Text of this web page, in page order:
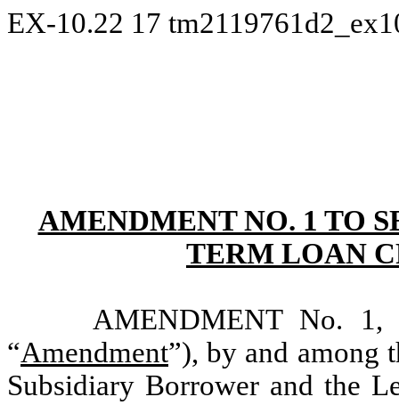
EX-10.22 17
AMENDMENT NO. 1 TO
TERM LOAN
AMENDMENT No.
“Amendment”), by and among
Subsidiary Borrower and the